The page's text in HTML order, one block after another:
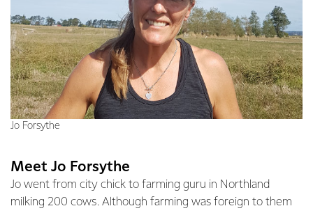
Jo Forsythe
Meet Jo Forsythe
Jo went from city chick to farming guru in Northland
milking 200 cows. Although farming was foreign to them